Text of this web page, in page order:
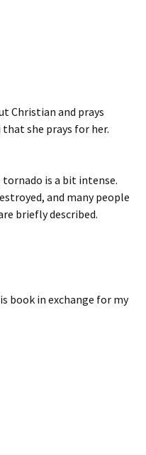
Christian and prays
she prays for her.
is a bit intense.
and many people
briefly described.
book in exchange for my